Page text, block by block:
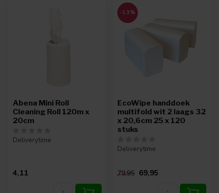
Abena Mini Roll
Cleaning Roll 120m x
20cm
Deliverytime
4,11
-13%
EcoWipe handdoek
multifold wit 2 laags 32
x 20,6cm 25 x 120
stuks
Deliverytime
79,95 69,95